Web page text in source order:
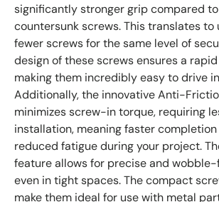
significantly stronger grip compared
countersunk screws. This translates to
fewer screws for the same level of
design of these screws ensures a
making them incredibly easy to drive
Additionally, the innovative Anti-
minimizes screw-in torque, requiring
installation, meaning faster
reduced fatigue during your project.
feature allows for precise and
even in tight spaces. The compact
make them ideal for use with metal